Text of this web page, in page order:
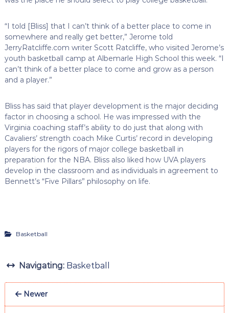
“I told [Bliss] that I can’t think of a better place to come in
somewhere and really get better,” Jerome told
JerryRatcliffe.com writer Scott Ratcliffe, who visited Jerome’s
youth basketball camp at Albemarle High School this week. “I
can’t think of a better place to come and grow as a person
and a player.”
Bliss has said that player development is the major deciding
factor in choosing a school. He was impressed with the
Virginia coaching staff’s ability to do just that along with
Cavaliers’ strength coach Mike Curtis’ record in developing
players for the rigors of major college basketball in
preparation for the NBA. Bliss also liked how UVA players
develop in the classroom and as individuals in agreement to
Bennett’s “Five Pillars” philosophy on life.
Basketball
Navigating: Basketball
Newer